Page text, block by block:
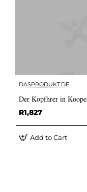
DASPRODUKT.DE
Der Kopfhrer in
R1,827
Add to Cart